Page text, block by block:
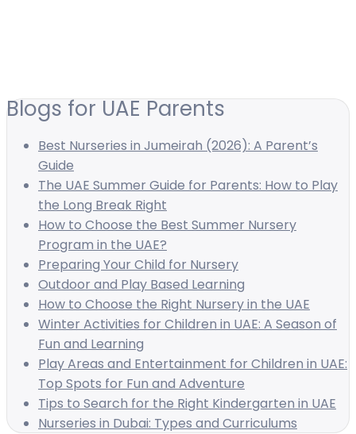
Blogs for UAE Parents
Best Nurseries in Jumeirah (2026): A Parent’s
Guide
The UAE Summer Guide for Parents: How to Play
the Long Break Right
How to Choose the Best Summer Nursery
Program in the UAE?
Preparing Your Child for Nursery
Outdoor and Play Based Learning
How to Choose the Right Nursery in the UAE
Winter Activities for Children in UAE: A Season of
Fun and Learning
Play Areas and Entertainment for Children in UAE:
Top Spots for Fun and Adventure
Tips to Search for the Right Kindergarten in UAE
Nurseries in Dubai: Types and Curriculums